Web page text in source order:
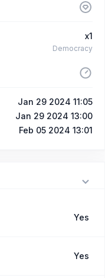
x1
Democracy
Jan 29 2024 11:05
Jan 29 2024 13:00
Feb 05 2024 13:01
Yes
Yes